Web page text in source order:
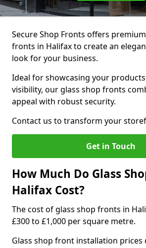
Secure Shop Fronts offers
fronts in Halifax to create an
look for your business.
Ideal for showcasing your
visibility, our glass shop fronts
appeal with robust security.
Contact us to transform your
Get in Touch
How Much Do Glass
Halifax Cost?
The cost of glass shop fronts in
£300 to £1,000 per square metre.
Glass shop front installation prices